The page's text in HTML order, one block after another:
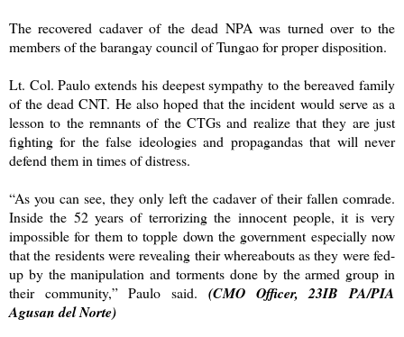
The recovered cadaver of the dead NPA was turned over to the
members of the barangay council of Tungao for proper disposition.
Lt. Col. Paulo extends his deepest sympathy to the bereaved family
of the dead CNT. He also hoped that the incident would serve as a
lesson to the remnants of the CTGs and realize that they are just
fighting for the false ideologies and propagandas that will never
defend them in times of distress.
“As you can see, they only left the cadaver of their fallen comrade.
Inside the 52 years of terrorizing the innocent people, it is very
impossible for them to topple down the government especially now
that the residents were revealing their whereabouts as they were fed-
up by the manipulation and torments done by the armed group in
their community,” Paulo said. (CMO Officer, 23IB PA/PIA
Agusan del Norte)